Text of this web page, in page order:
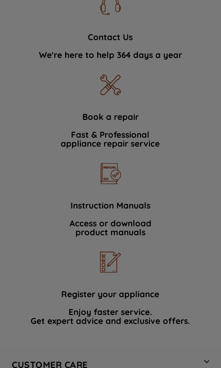
Contact Us
We're here to help 364 days a year
Book a repair
Fast & Professional
appliance repair service
Instruction Manuals
Access or download
product manuals
Register your appliance
Enjoy faster service.
Get expert advice and exclusive offers.
CUSTOMER CARE